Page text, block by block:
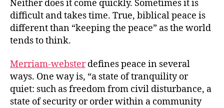
Neither does it come quickly. Sometimes it is
difficult and takes time. True, biblical peace is
different than “keeping the peace” as the world
tends to think.
Merriam-websterdefines peace in several
ways. One way is, “a state of tranquility or
quiet: such as freedom from civil disturbance, a
state of security or order within a community